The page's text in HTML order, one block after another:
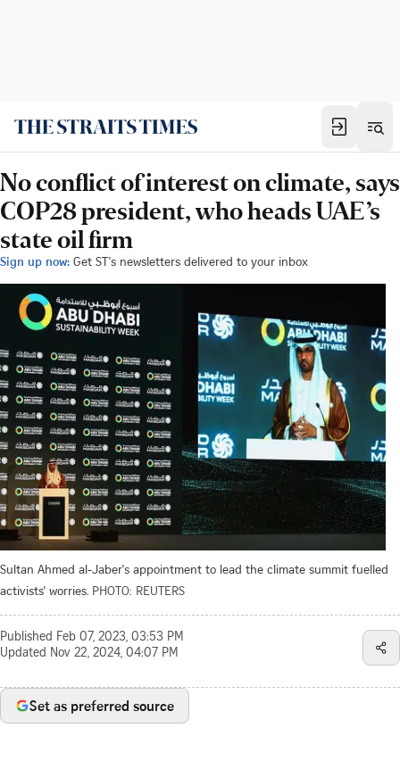
No conflict of interest on climate, says
COP28 president, who heads UAE’s
state oil firm
Sign up now: Get ST's newsletters delivered to your inbox
Sultan Ahmed al-Jaber's appointment to lead the climate summit fuelled
activists’ worries. PHOTO: REUTERS
Published Feb 07, 2023, 03:53 PM
Updated Nov 22, 2024, 04:07 PM
Set as preferred source